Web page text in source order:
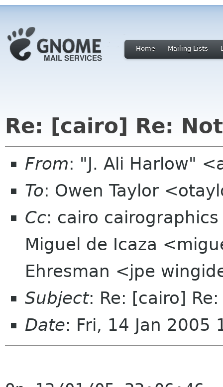
Home Mailing Lists
Re: [cairo] Re:
From: "J. Ali Harlow"
To: Owen Taylor
Cc: cairo
Miguel de Icaza
Ehresman <jpe
Subject: Re: [cairo]
Date: Fri, 14 Jan